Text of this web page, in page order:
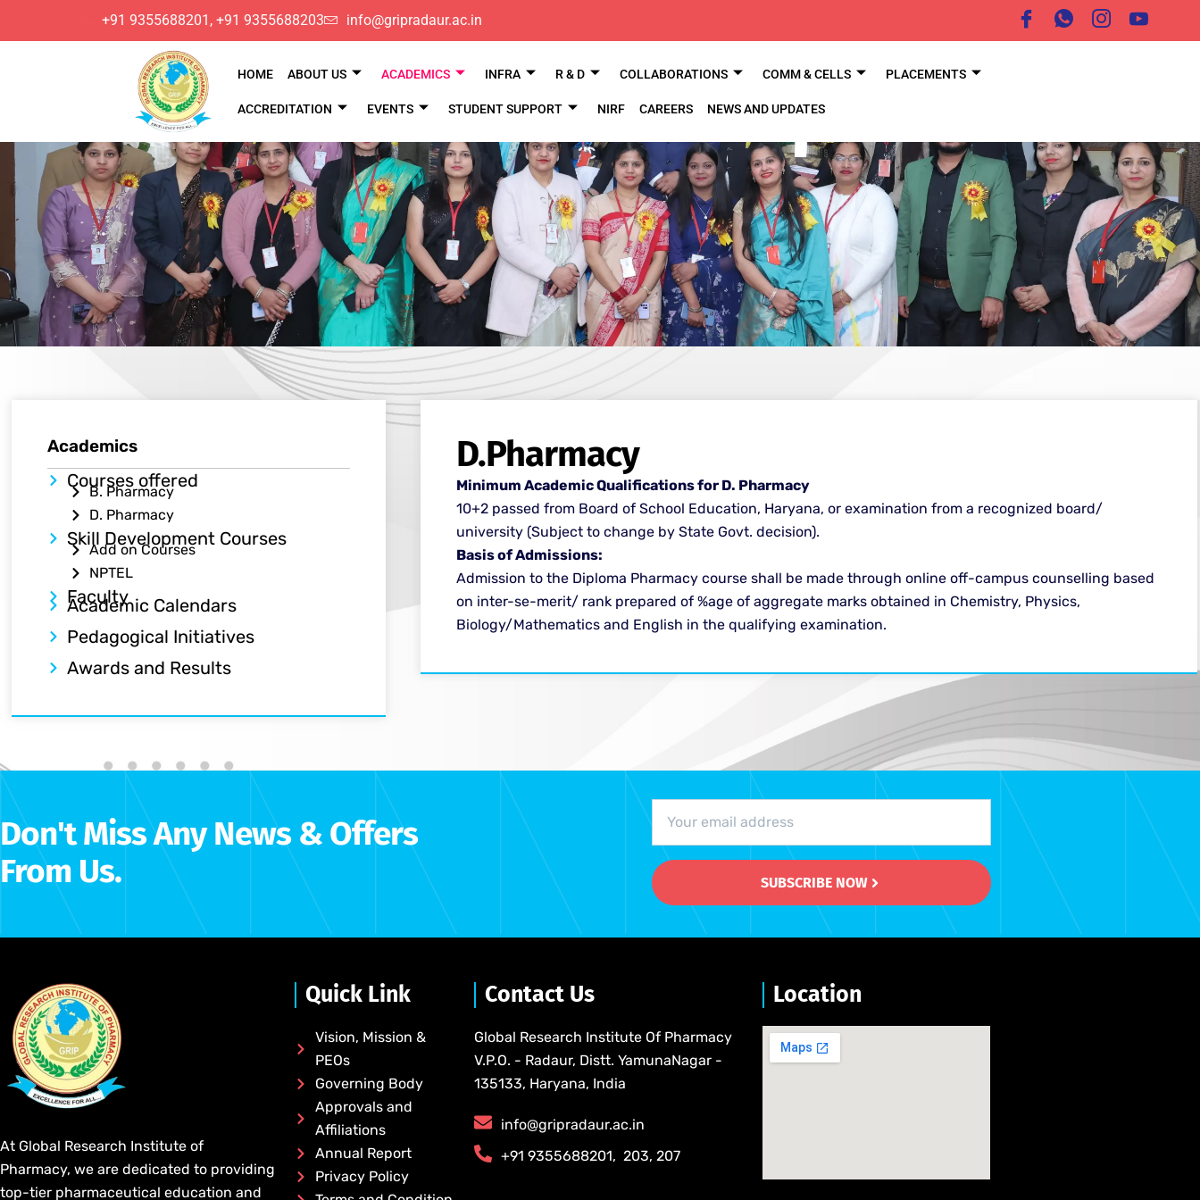
​+91 9355688201, ​+91 9355688203 info@gripradaur.ac.in
HOME ABOUT US ACADEMICS INFRA R & D COLLABORATIONS COMM & CELLS PLACEMENTS
ACCREDITATION EVENTS STUDENT SUPPORT NIRF CAREERS NEWS AND UPDATES
Academics​
Courses offered
B. Pharmacy
D. Pharmacy
Skill Development Courses
Add on Courses
NPTEL
Faculty
Academic Calendars
Pedagogical Initiatives
Awards and Results
D.Pharmacy ​
Minimum Academic Qualifications for D. Pharmacy​
10+2 passed from Board of School Education, Haryana, or examination from a recognized board/
university (Subject to change by State Govt. decision).
Basis of Admissions:​
Admission to the Diploma Pharmacy course shall be made through online off-campus counselling based
on inter-se-merit/ rank prepared of %age of aggregate marks obtained in Chemistry, Physics,
Biology/Mathematics and English in the qualifying examination.
Don't Miss Any News & Offers
From Us.
SUBSCRIBE NOW
At Global Research Institute of
Pharmacy, we are dedicated to providing
top-tier pharmaceutical education and
Quick Link
Vision, Mission &
PEOs
Governing Body
Approvals and
Affiliations
Annual Report
Privacy Policy
Contact Us
Global Research Institute Of Pharmacy
V.P.O. - Radaur, Distt. YamunaNagar -
135133, Haryana, India
info@gripradaur.ac.in
​+91 9355688201​, ​ ​203, 207
Location